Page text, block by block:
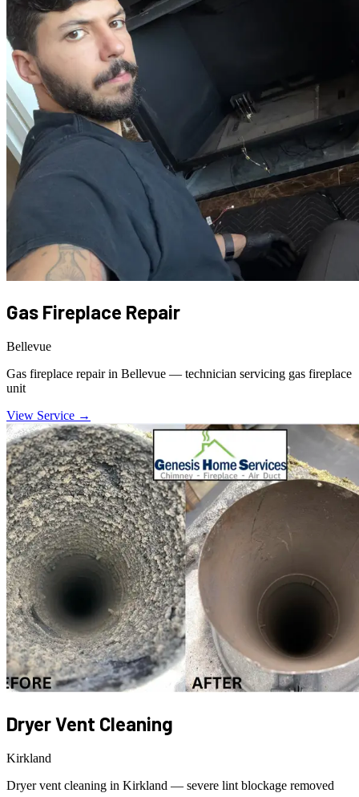
Gas Fireplace Repair
Bellevue
Gas fireplace repair in Bellevue — technician servicing gas fireplace
unit
View Service →
Dryer Vent Cleaning
Kirkland
Dryer vent cleaning in Kirkland — severe lint blockage removed